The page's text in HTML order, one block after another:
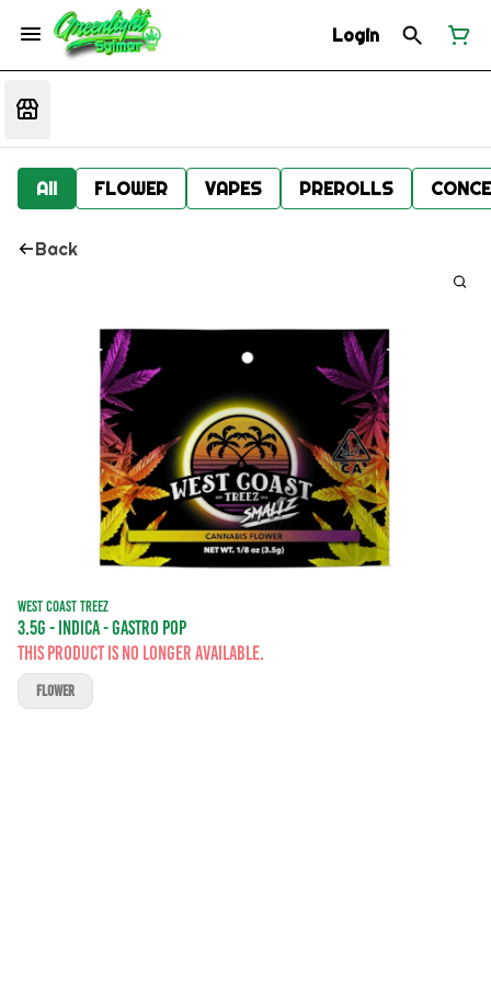
Login
All FLOWER VAPES PREROLLS
Back
WEST COAST TREEZ
3.5G - INDICA - GASTRO POP
This product is no longer available.
FLOWER